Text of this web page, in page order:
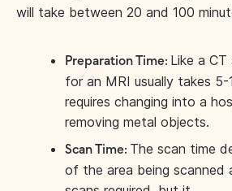
will take between 20 and 100
Preparation Time: Like a CT
for an MRI usually takes 5-
requires changing into a
removing metal objects.
Scan Time: The scan time
of the area being scanned